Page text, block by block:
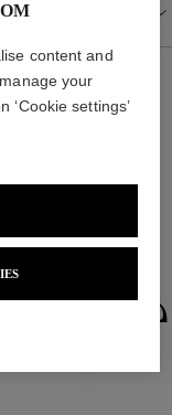
content and
your
‘Cookie settings’